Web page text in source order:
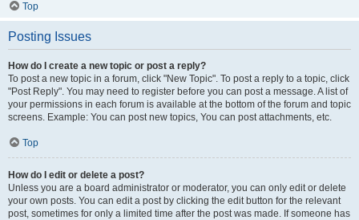
Top
Posting Issues
How do I create a new topic or post a reply?
To post a new topic in a forum, click "New Topic". To post a reply to a topic, click
"Post Reply". You may need to register before you can post a message. A list of
your permissions in each forum is available at the bottom of the forum and topic
screens. Example: You can post new topics, You can post attachments, etc.
Top
How do I edit or delete a post?
Unless you are a board administrator or moderator, you can only edit or delete
your own posts. You can edit a post by clicking the edit button for the relevant
post, sometimes for only a limited time after the post was made. If someone has